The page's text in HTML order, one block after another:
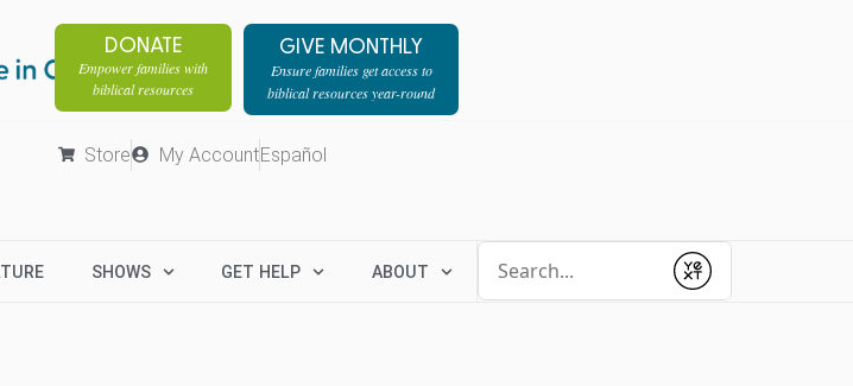
DONATE
Empower families with
biblical resources
GIVE MONTHLY
Ensure families get access to
biblical resources year-round
Store My AccountEspañol
SHOWS GET HELP ABOUT
Submit